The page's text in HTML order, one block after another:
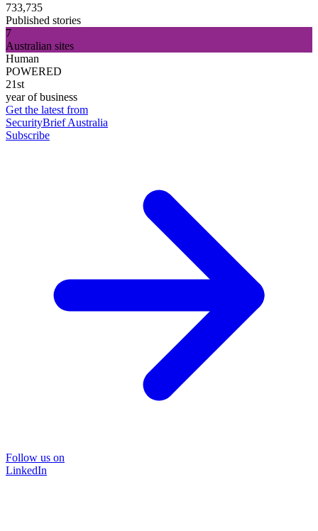
733,735
Published stories
7
Australian sites
Human
POWERED
21st
year of business
Get the latest from
SecurityBrief Australia
Subscribe
Follow us on
LinkedIn